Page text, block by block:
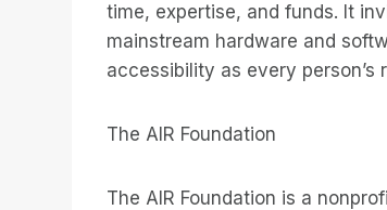
time, expertise, and funds. It
mainstream hardware and
accessibility as every
The AIR Foundation
The AIR Foundation is a